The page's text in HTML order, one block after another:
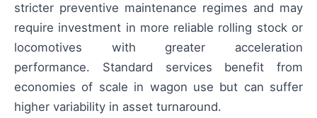
stricter preventive maintenance regimes and may
require investment in more reliable rolling stock or
locomotives with greater acceleration
performance. Standard services benefit from
economies of scale in wagon use but can suffer
higher variability in asset turnaround.